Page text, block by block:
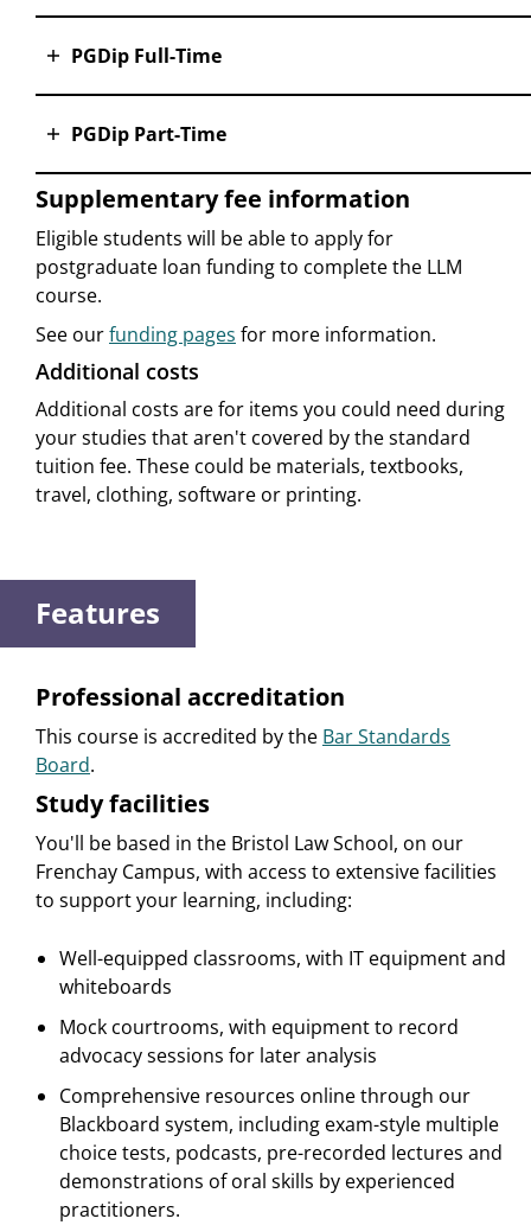
PGDip Full-Time
PGDip Part-Time
Supplementary fee information
Eligible students will be able to apply for
postgraduate loan funding to complete the LLM
course.
See ourfunding pages for more information.
Additional costs
Additional costs are for items you could need during
your studies that aren't covered by the standard
tuition fee. These could be materials, textbooks,
travel, clothing, software or printing.
Features
Professional accreditation
This course is accredited by the Bar Standards
Board.
Study facilities
You'll be based in the Bristol Law School, on our
Frenchay Campus, with access to extensive facilities
to support your learning, including:
Well-equipped classrooms, with IT equipment and
whiteboards
Mock courtrooms, with equipment to record
advocacy sessions for later analysis
Comprehensive resources online through our
Blackboard system, including exam-style multiple
choice tests, podcasts, pre-recorded lectures and
demonstrations of oral skills by experienced
practitioners.